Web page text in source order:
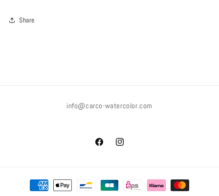
Share
info@carco-watercolor.com
FacebookInstagram
Payment
methods